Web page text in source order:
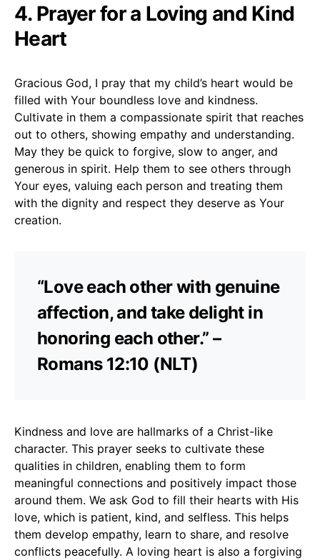
4. Prayer for a Loving and Kind
Heart
Gracious God, I pray that my child’s heart would be
filled with Your boundless love and kindness.
Cultivate in them a compassionate spirit that reaches
out to others, showing empathy and understanding.
May they be quick to forgive, slow to anger, and
generous in spirit. Help them to see others through
Your eyes, valuing each person and treating them
with the dignity and respect they deserve as Your
creation.
“Love each other with genuine
affection, and take delight in
honoring each other.” –
Romans 12:10 (NLT)
Kindness and love are hallmarks of a Christ-like
character. This prayer seeks to cultivate these
qualities in children, enabling them to form
meaningful connections and positively impact those
around them. We ask God to fill their hearts with His
love, which is patient, kind, and selfless. This helps
them develop empathy, learn to share, and resolve
conflicts peacefully. A loving heart is also a forgiving